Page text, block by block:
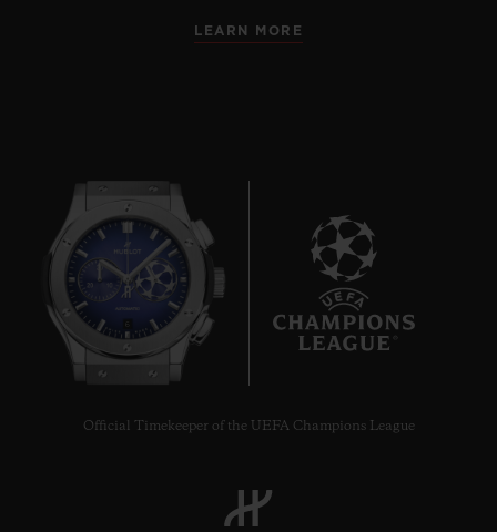
LEARN MORE
Official Timekeeper of the UEFA Champions League